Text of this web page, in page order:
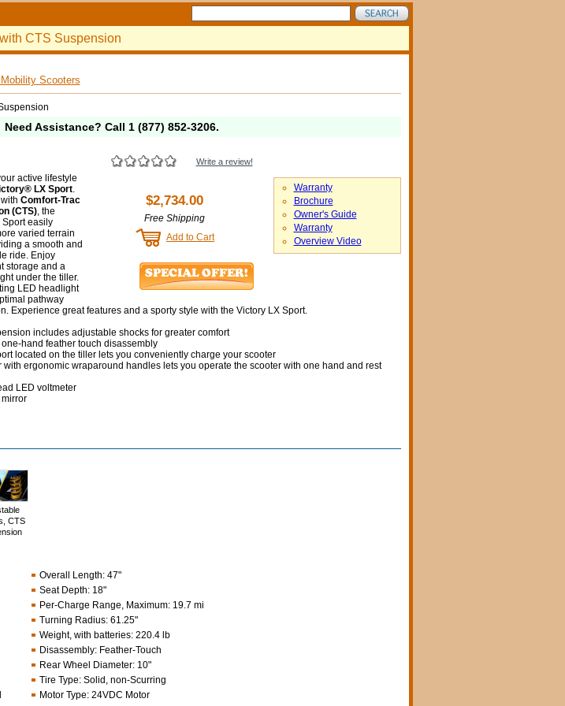
CTS Suspension
Scooters
Need Assistance? Call 1 (877) 852-3206.
Write a review!
Warranty
Brochure
Owner's Guide
Warranty
Overview Video
$2,734.00
Free Shipping
Add to Cart
active lifestyle
LX Sport.
Comfort-Trac
(CTS), the
Sport easily
varied terrain
a smooth and
ride. Enjoy
storage and a
under the tiller.
LED headlight
pathway
Experience great features and a sporty style with the Victory LX Sport.
includes adjustable shocks for greater comfort
one-hand feather touch disassembly
located on the tiller lets you conveniently charge your scooter
with ergonomic wraparound handles lets you operate the scooter with one hand and rest
LED voltmeter
CTS
Overall Length: 47"
Seat Depth: 18"
Per-Charge Range, Maximum: 19.7 mi
Turning Radius: 61.25"
Weight, with batteries: 220.4 lb
Disassembly: Feather-Touch
Rear Wheel Diameter: 10"
Tire Type: Solid, non-Scurring
Motor Type: 24VDC Motor